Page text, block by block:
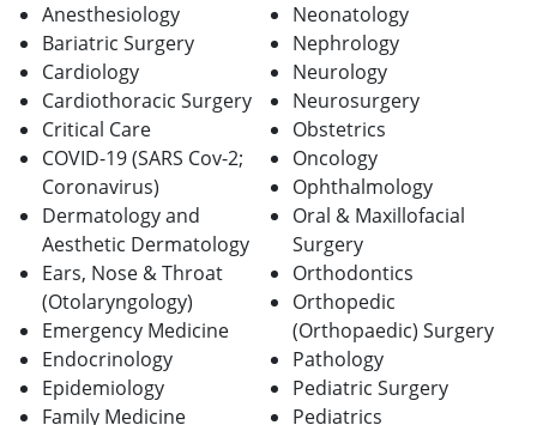
Anesthesiology
Bariatric Surgery
Cardiology
Cardiothoracic Surgery
Critical Care
COVID-19 (SARS Cov-2;
Coronavirus)
Dermatology and
Aesthetic Dermatology
Ears, Nose & Throat
(Otolaryngology)
Emergency Medicine
Endocrinology
Epidemiology
Family Medicine
Neonatology
Nephrology
Neurology
Neurosurgery
Obstetrics
Oncology
Ophthalmology
Oral & Maxillofacial
Surgery
Orthodontics
Orthopedic
(Orthopaedic) Surgery
Pathology
Pediatric Surgery
Pediatrics